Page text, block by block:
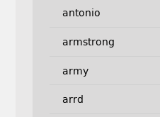
antonio
armstrong
army
arrd